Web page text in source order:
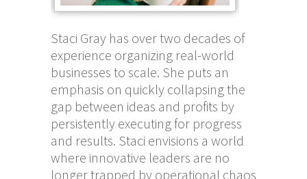
Staci Gray has over two decades of
experience organizing real-world
businesses to scale. She puts an
emphasis on quickly collapsing the
gap between ideas and profits by
persistently executing for progress
and results. Staci envisions a world
where innovative leaders are no
longer trapped by operational chaos